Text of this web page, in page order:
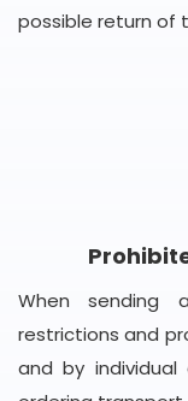
possible return of
When sending
restrictions and
and by